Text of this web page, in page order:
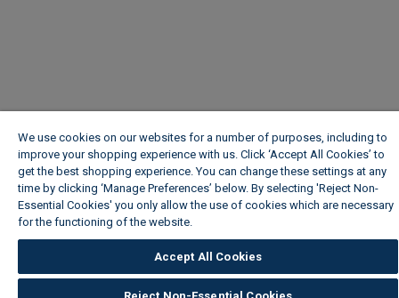
We use cookies on our websites for a number of purposes, including to
improve your shopping experience with us. Click ‘Accept All Cookies’ to
get the best shopping experience. You can change these settings at any
time by clicking ‘Manage Preferences’ below. By selecting 'Reject Non-
Essential Cookies' you only allow the use of cookies which are necessary
for the functioning of the website.
Accept All Cookies